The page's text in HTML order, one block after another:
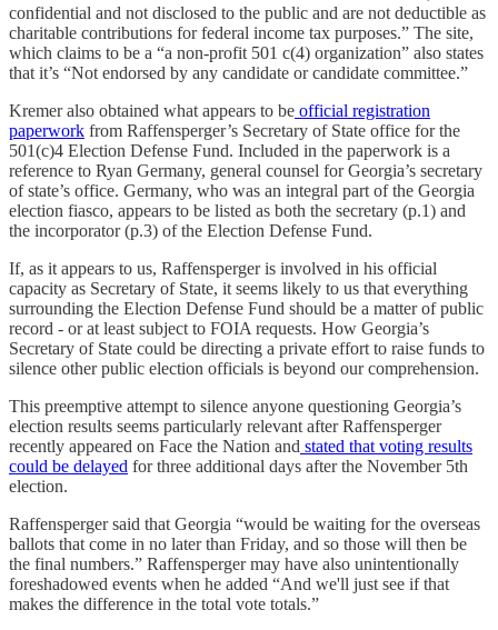
confidential and not disclosed to the public and are not deductible as
charitable contributions for federal income tax purposes.” The site,
which claims to be a “a non-profit 501 c(4) organization” also states
that it’s “Not endorsed by any candidate or candidate committee.”
Kremer also obtained what appears to be official registration
paperwork from Raffensperger’s Secretary of State office for the
501(c)4 Election Defense Fund. Included in the paperwork is a
reference to Ryan Germany, general counsel for Georgia’s secretary
of state’s office. Germany, who was an integral part of the Georgia
election fiasco, appears to be listed as both the secretary (p.1) and
the incorporator (p.3) of the Election Defense Fund.
If, as it appears to us, Raffensperger is involved in his official
capacity as Secretary of State, it seems likely to us that everything
surrounding the Election Defense Fund should be a matter of public
record - or at least subject to FOIA requests. How Georgia’s
Secretary of State could be directing a private effort to raise funds to
silence other public election officials is beyond our comprehension.
This preemptive attempt to silence anyone questioning Georgia’s
election results seems particularly relevant after Raffensperger
recently appeared on Face the Nation and stated that voting results
could be delayed for three additional days after the November 5th
election.
Raffensperger said that Georgia “would be waiting for the overseas
ballots that come in no later than Friday, and so those will then be
the final numbers.” Raffensperger may have also unintentionally
foreshadowed events when he added “And we'll just see if that
makes the difference in the total vote totals.”